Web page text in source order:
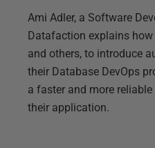
Ami Adler, a Software
Datafaction explains
and others, to introduce
their Database DevOps
a faster and more
their application.